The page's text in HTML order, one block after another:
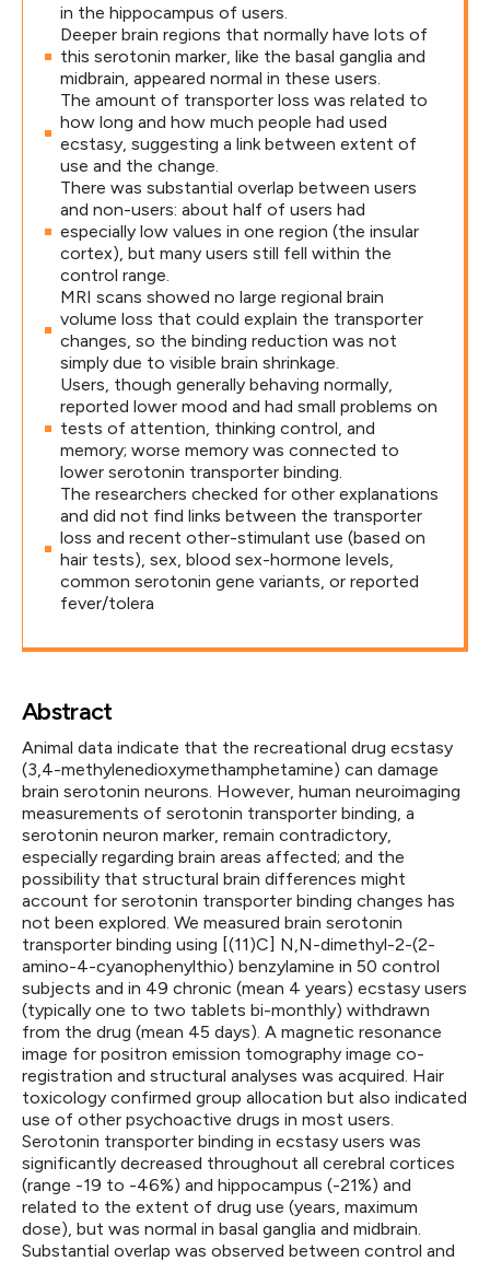
in the hippocampus of users.
Deeper brain regions that normally have lots of
this serotonin marker, like the basal ganglia and
midbrain, appeared normal in these users.
The amount of transporter loss was related to
how long and how much people had used
ecstasy, suggesting a link between extent of
use and the change.
There was substantial overlap between users
and non-users: about half of users had
especially low values in one region (the insular
cortex), but many users still fell within the
control range.
MRI scans showed no large regional brain
volume loss that could explain the transporter
changes, so the binding reduction was not
simply due to visible brain shrinkage.
Users, though generally behaving normally,
reported lower mood and had small problems on
tests of attention, thinking control, and
memory; worse memory was connected to
lower serotonin transporter binding.
The researchers checked for other explanations
and did not find links between the transporter
loss and recent other-stimulant use (based on
hair tests), sex, blood sex-hormone levels,
common serotonin gene variants, or reported
fever/tolera
Abstract
Animal data indicate that the recreational drug ecstasy
(3,4-methylenedioxymethamphetamine) can damage
brain serotonin neurons. However, human neuroimaging
measurements of serotonin transporter binding, a
serotonin neuron marker, remain contradictory,
especially regarding brain areas affected; and the
possibility that structural brain differences might
account for serotonin transporter binding changes has
not been explored. We measured brain serotonin
transporter binding using [(11)C] N,N-dimethyl-2-(2-
amino-4-cyanophenylthio) benzylamine in 50 control
subjects and in 49 chronic (mean 4 years) ecstasy users
(typically one to two tablets bi-monthly) withdrawn
from the drug (mean 45 days). A magnetic resonance
image for positron emission tomography image co-
registration and structural analyses was acquired. Hair
toxicology confirmed group allocation but also indicated
use of other psychoactive drugs in most users.
Serotonin transporter binding in ecstasy users was
significantly decreased throughout all cerebral cortices
(range -19 to -46%) and hippocampus (-21%) and
related to the extent of drug use (years, maximum
dose), but was normal in basal ganglia and midbrain.
Substantial overlap was observed between control and